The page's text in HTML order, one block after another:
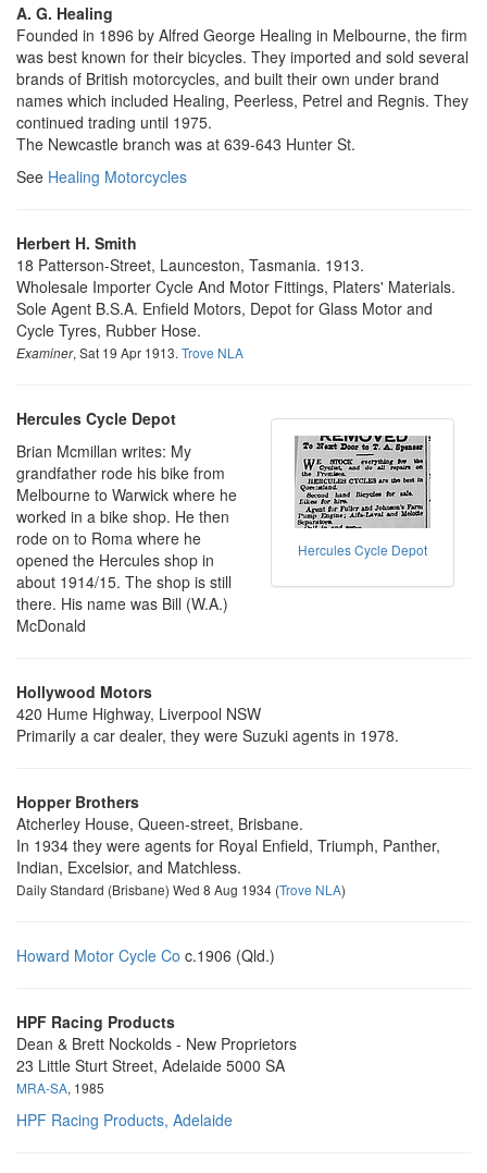
A. G. Healing
Founded in 1896 by Alfred George Healing in Melbourne, the firm
was best known for their bicycles. They imported and sold several
brands of British motorcycles, and built their own under brand
names which included Healing, Peerless, Petrel and Regnis. They
continued trading until 1975.
The Newcastle branch was at 639-643 Hunter St.
See Healing Motorcycles
Herbert H. Smith
18 Patterson-Street, Launceston, Tasmania. 1913.
Wholesale Importer Cycle And Motor Fittings, Platers' Materials.
Sole Agent B.S.A. Enfield Motors, Depot for Glass Motor and
Cycle Tyres, Rubber Hose.
Examiner, Sat 19 Apr 1913. Trove NLA
Hercules Cycle Depot
Hercules Cycle Depot
Brian Mcmillan writes: My
grandfather rode his bike from
Melbourne to Warwick where he
worked in a bike shop. He then
rode on to Roma where he
opened the Hercules shop in
about 1914/15. The shop is still
there. His name was Bill (W.A.)
McDonald
Hollywood Motors
420 Hume Highway, Liverpool NSW
Primarily a car dealer, they were Suzuki agents in 1978.
Hopper Brothers
Atcherley House, Queen-street, Brisbane.
In 1934 they were agents for Royal Enfield, Triumph, Panther,
Indian, Excelsior, and Matchless.
Daily Standard (Brisbane) Wed 8 Aug 1934 (Trove NLA)
Howard Motor Cycle Co c.1906 (Qld.)
HPF Racing Products
Dean & Brett Nockolds - New Proprietors
23 Little Sturt Street, Adelaide 5000 SA
MRA-SA, 1985
HPF Racing Products, Adelaide